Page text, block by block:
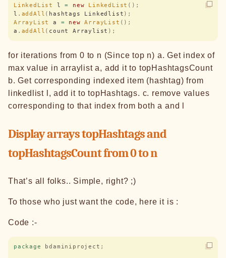
LinkedList l = new LinkedList ();
l . addAll ( hashtags Linkedlist );
ArrayList
a = new ArrayList ();
a . addAll ( count Arraylist );
for iterations from 0 to n (Since top n) a. Get index of
max value in arraylist a, add it to topHashtagsCount
b. Get corresponding indexed item (hashtag) from
linkedlist l, add it to topHashtags. c. remove values
corresponding to that index from both a and l
Display arrays topHashtags and
topHashtagsCount from 0 to n
That’s all folks.. Simple, right? ;)
To those who just want the code, here it is :
Code :-
package bdaminiproject ;